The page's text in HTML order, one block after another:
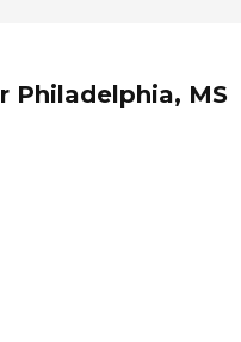
Philadelphia, MS